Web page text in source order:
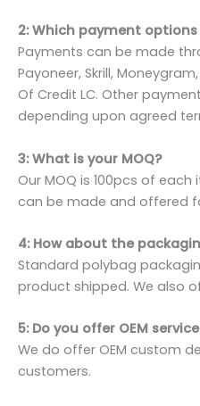
2: Which payment
Payments can be made
Payoneer, Skrill,
Of Credit LC. Other
depending upon agreed
3: What is your MOQ?
Our MOQ is 100pcs of
can be made and offered
4: How about the
Standard polybag
product shipped. We also
5: Do you offer OEM
We do offer OEM custom
customers.